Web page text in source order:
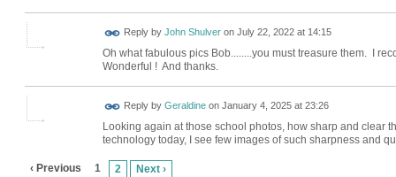
Reply by John Shulveron July 22, 2022 at 14:15
Oh what fabulous pics Bob........you must treasure them. I
Wonderful ! And thanks.
Reply by Geraldineon January 4, 2025 at 23:26
Looking again at those school photos, how sharp and clear
technology today, I see few images of such sharpness and
‹ Previous 1 2 Next ›